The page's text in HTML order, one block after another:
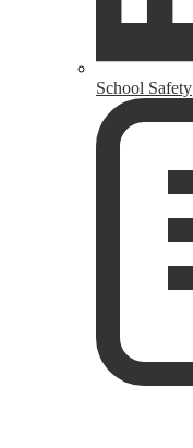
School Safety